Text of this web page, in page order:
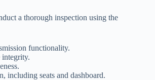
a thorough inspection using the
functionality.
including seats and dashboard.